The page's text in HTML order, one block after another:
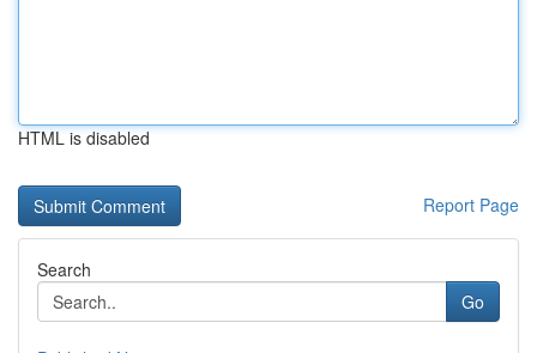
HTML is disabled
Report Page
Search
Go